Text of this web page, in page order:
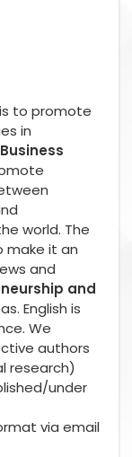
to promote
in
world. The
make it an
and
and
English is
We
authors
research)
under
via email